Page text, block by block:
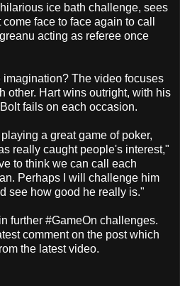
ice bath challenge, sees
face to face again to call
acting as referee once
imagination? The video focuses
other. Hart wins outright, with his
fails on each occasion.
a great game of poker,
really caught people's interest,"
to think we can call each
Perhaps I will challenge him
see how good he really is."
further #GameOn challenges.
comment on the post which
the latest video.